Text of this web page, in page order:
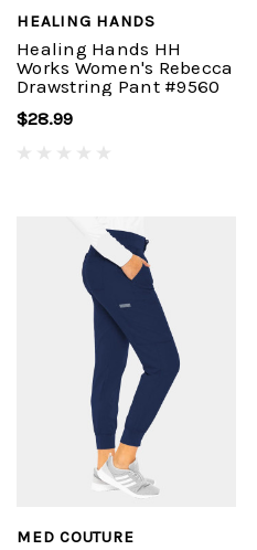
HEALING HANDS
Healing Hands HH
Works Women's Rebecca
Drawstring Pant #9560
$28.99
MED COUTURE